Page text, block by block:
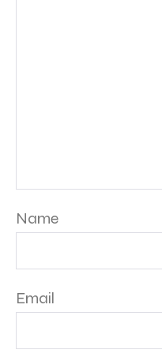
Name
Email